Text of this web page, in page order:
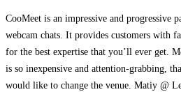
CooMeet is an impressive and progressive
webcam chats. It provides customers with
for the best expertise that you’ll ever get.
is so inexpensive and attention-grabbing,
would like to change the venue. Matiy @